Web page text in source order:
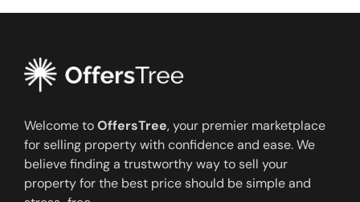
Welcome toOffersTree, your premier marketplace
for selling property with confidence and ease. We
believe finding a trustworthy way to sell your
property for the best price should be simple and